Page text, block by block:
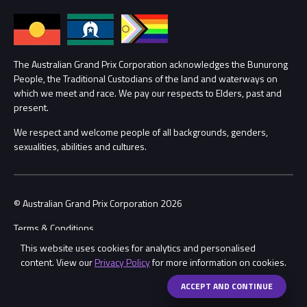
This website uses cookies for analytics and personalised
content. View ourPrivacy Policyfor more information on cookies.
ACCEPT AND CONTINUE
Lost Property
Security
Conditions
Annual Report
Procurement Management
Child Safety
Contact Us
The Australian Grand Prix Corporation acknowledges the Bunurong
People, the Traditional Custodians of the land and waterways on
which we meet and race. We pay our respects to Elders, past and
present.
We respect and welcome people of all backgrounds, genders,
sexualities, abilities and cultures.
© Australian Grand Prix Corporation 2026
Terms & Conditions
Privacy Policy